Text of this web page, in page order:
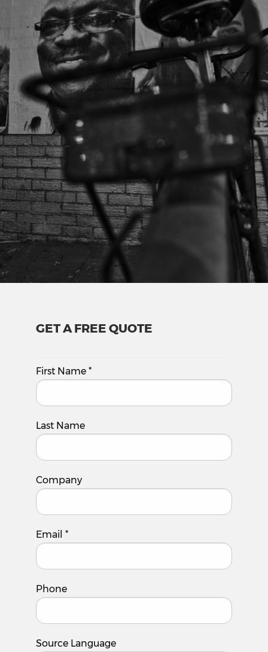
GET A FREE QUOTE
First Name *
Last Name
Company
Email *
Phone
Source Language